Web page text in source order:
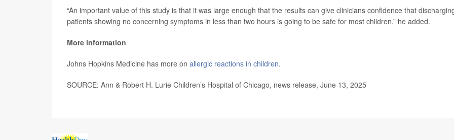
“An important value of this study is that it was large enough that the results can give clinicians confidence that
patients showing no concerning symptoms in less than two hours is going to be safe for most children,” he added.
More information
Johns Hopkins Medicine has more on allergic reactions in children.
SOURCE: Ann & Robert H. Lurie Children’s Hospital of Chicago, news release, June 13, 2025